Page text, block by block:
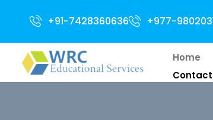
+91-7428360636 +977-
for 2024 Intake . NEET Qualified with 50 percentile
Home
Contact